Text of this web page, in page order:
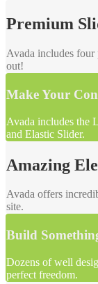
Premium
Avada includes four
out!
Make Your
Avada includes the
and Elastic Slider.
Amazing
Avada offers
site.
Build
Dozens of well
perfect freedom.